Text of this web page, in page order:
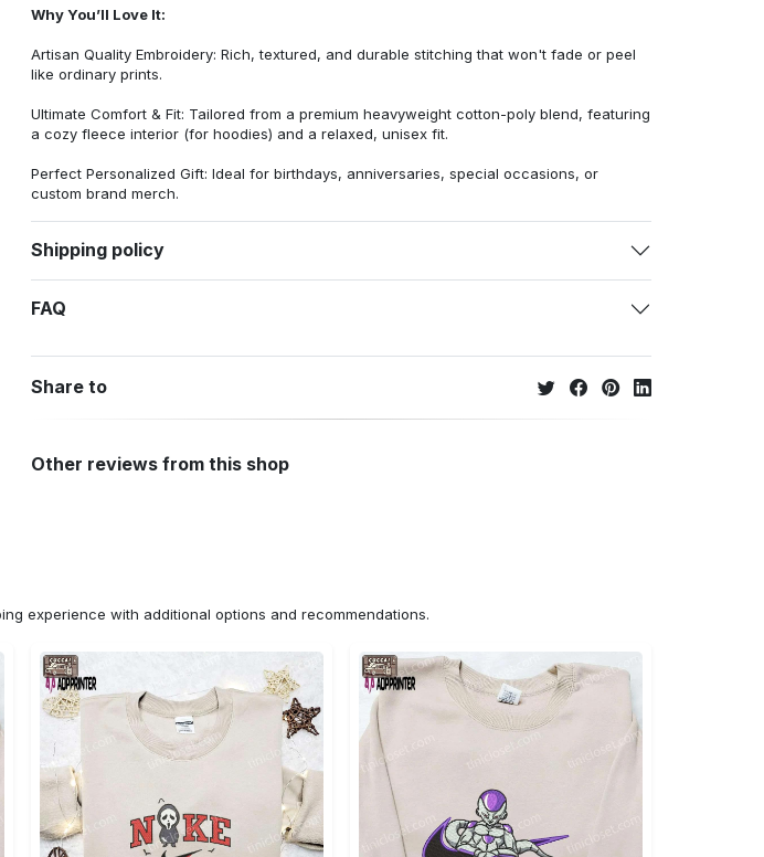
Why You’ll Love It:
Artisan Quality Embroidery: Rich, textured, and durable stitching that won't fade or peel
like ordinary prints.
Ultimate Comfort & Fit: Tailored from a premium heavyweight cotton-poly blend, featuring
a cozy fleece interior (for hoodies) and a relaxed, unisex fit.
Perfect Personalized Gift: Ideal for birthdays, anniversaries, special occasions, or
custom brand merch.
Shipping policy
FAQ
Share to
Other reviews from this shop
experience with additional options and recommendations.